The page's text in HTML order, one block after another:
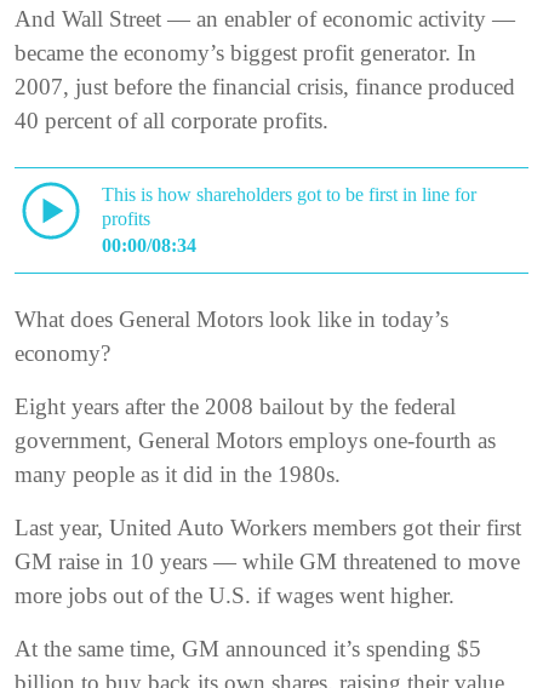
And Wall Street — an enabler of economic activity —
became the economy’s biggest profit generator. In
2007, just before the financial crisis, finance produced
40 percent of all corporate profits.
This is how shareholders got to be first in line for
profits
00:00/08:34
What does General Motors look like in today’s
economy?
Eight years after the 2008 bailout by the federal
government, General Motors employs one-fourth as
many people as it did in the 1980s.
Last year, United Auto Workers members got their first
GM raise in 10 years — while GM threatened to move
more jobs out of the U.S. if wages went higher.
At the same time, GM announced it’s spending $5
billion to buy back its own shares, raising their value